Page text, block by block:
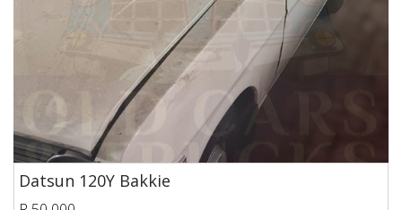
Datsun 120Y Bakkie